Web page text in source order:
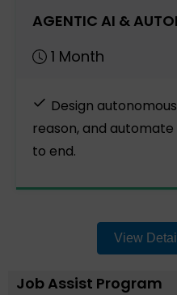
AGENTIC AI &
1 Month
Design
reason, and
to end.
View
Job Assist Program